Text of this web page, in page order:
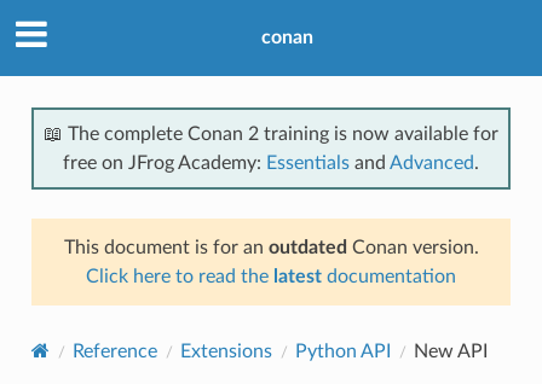
conan
📖 The complete Conan 2 training is now available for
free on JFrog Academy: Essentials and Advanced.
This document is for an outdated Conan version.
Click here to read the latest documentation
Reference Extensions Python API New API